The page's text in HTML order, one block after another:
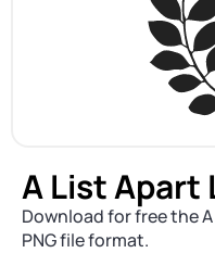
A List Apart
Download for free the
PNG file format.